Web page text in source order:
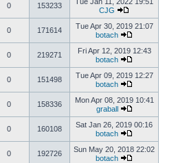
0 153233
CJG
0 171614
Tue Apr 30, 2019 21:07
botach
0 219271
Fri Apr 12, 2019 12:43
botach
0 151498
Tue Apr 09, 2019 12:27
botach
0 158336
Mon Apr 08, 2019 10:41
graball
0 160108
Sat Jan 26, 2019 00:16
botach
0 192726
Sun May 20, 2018 22:02
botach